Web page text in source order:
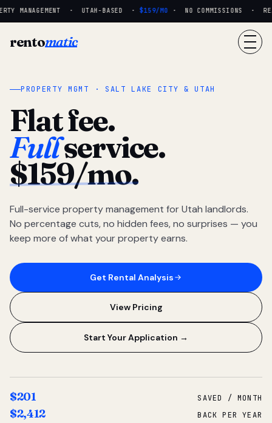
MANAGEMENT · UTAH-BASED · $159/MO· NO COMMISSIONS ·
rentomatic
PROPERTY MGMT · SALT LAKE CITY & UTAH
Flat fee.
Fullservice.
$159/mo.
Full-service property management for Utah landlords.
No percentage cuts, no hidden fees, no surprises — you
keep more of what your property earns.
Get Rental Analysis
View Pricing
Start Your Application →
$201 SAVED / MONTH
$2,412 BACK PER YEAR